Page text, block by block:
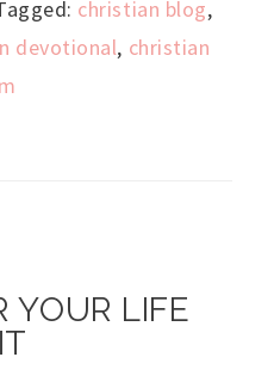
christian blog,
devotional, christian
YOUR LIFE